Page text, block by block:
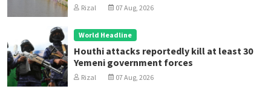
Rizal 07 Aug, 2026
World Headline
Houthi attacks reportedly kill at least 30
Yemeni government forces
Rizal 07 Aug, 2026